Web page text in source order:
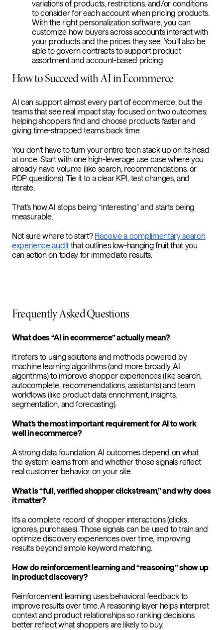
variations of products, restrictions, and/or conditions
to consider for each account when pricing products.
With the right personalization software, you can
customize how buyers across accounts interact with
your products and the prices they see. You’ll also be
able to govern contracts to support product
assortment and account-based pricing
How to Succeed with AI in Ecommerce
AI can support almost every part of ecommerce, but the
teams that see real impact stay focused on two outcomes:
helping shoppers find and choose products faster and
giving time-strapped teams back time.
You don’t have to turn your entire tech stack up on its head
at once. Start with one high-leverage use case where you
already have volume (like search, recommendations, or
PDP questions). Tie it to a clear KPI, test changes, and
iterate.
That’s how AI stops being “interesting” and starts being
measurable.
Not sure where to start? Receive a complimentary search
experience auditthat outlines low-hanging fruit that you
can action on today for immediate results.
Frequently Asked Questions
What does “AI in ecommerce” actually mean?
It refers to using solutions and methods powered by
machine learning algorithms (and more broadly, AI
algorithms) to improve shopper experiences (like search,
autocomplete, recommendations, assistants) and team
workflows (like product data enrichment, insights,
segmentation, and forecasting).
What’s the most important requirement for AI to work
well in ecommerce?
A strong data foundation. AI outcomes depend on what
the system learns from and whether those signals reflect
real customer behavior on your site.
What is “full, verified shopper clickstream,” and why does
it matter?
It’s a complete record of shopper interactions (clicks,
ignores, purchases). Those signals can be used to train and
optimize discovery experiences over time, improving
results beyond simple keyword matching.
How do reinforcement learning and “reasoning” show up
in product discovery?
Reinforcement learning uses behavioral feedback to
improve results over time. A reasoning layer helps interpret
context and product relationships so ranking decisions
better reflect what shoppers are likely to buy.